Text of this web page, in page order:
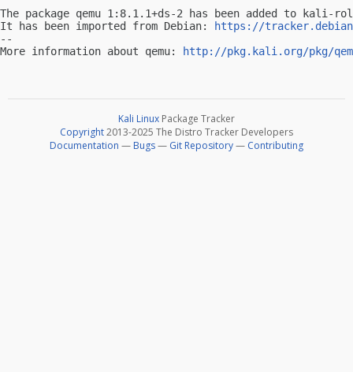
The package qemu 1:8.1.1+ds-2 has been added to kali-
It has been imported from Debian:
https://
--
More information about qemu:
http://pkg.kali.org/pkg/
Kali Linux Package Tracker
Copyright2013-2025 The Distro Tracker Developers
Documentation — Bugs— Git Repository— Contributing